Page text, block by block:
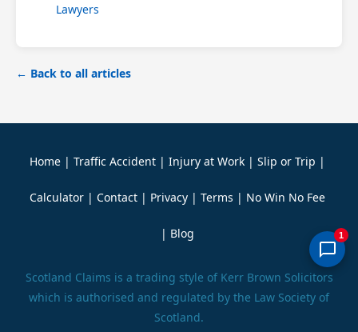
Lawyers
← Back to all articles
Home | Traffic Accident | Injury at Work | Slip or Trip |
Calculator | Contact | Privacy | Terms | No Win No Fee
| Blog
Scotland Claims is a trading style of Kerr Brown Solicitors
which is authorised and regulated by the Law Society of
Scotland.
1